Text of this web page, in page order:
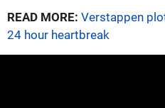
READ MORE: Verstappen
24 hour heartbreak